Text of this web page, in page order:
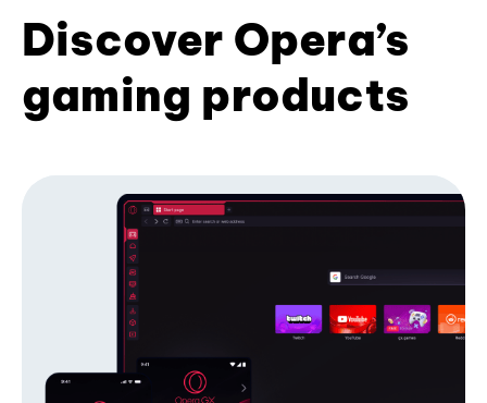
Discover Opera’s
gaming products